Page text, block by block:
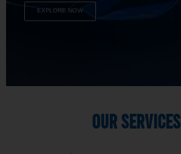
EXPLORE NOW
OUR SERVICES